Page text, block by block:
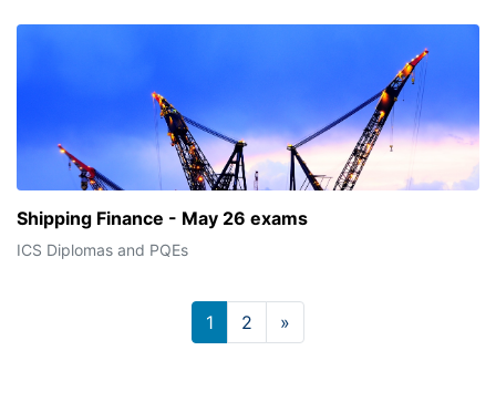
Shipping Finance - May 26 exams
ICS Diplomas and PQEs
1 Page 1
2 Page 2
»